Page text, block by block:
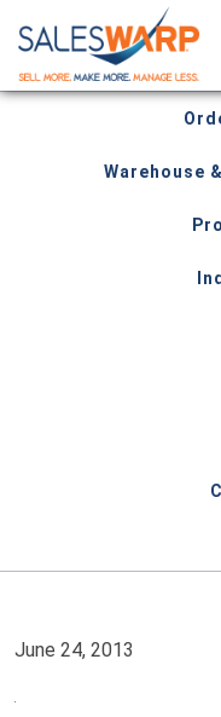
Warehouse
June 24, 2013